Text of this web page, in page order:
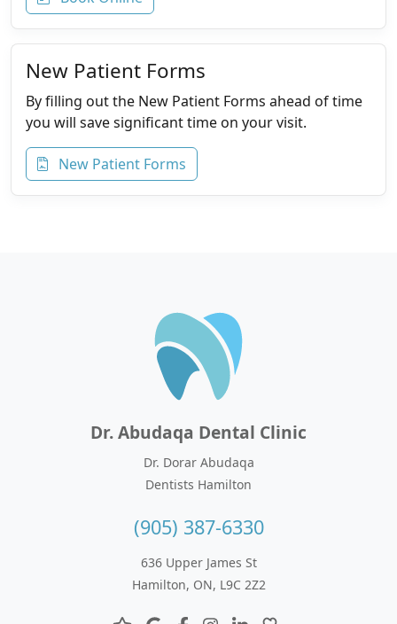
New Patient Forms
By filling out the New Patient Forms ahead of time
you will save significant time on your visit.
New Patient Forms
Dr. Abudaqa Dental Clinic
Dr. Dorar Abudaqa
Dentists Hamilton
(905) 387-6330
636 Upper James St
Hamilton, ON, L9C 2Z2